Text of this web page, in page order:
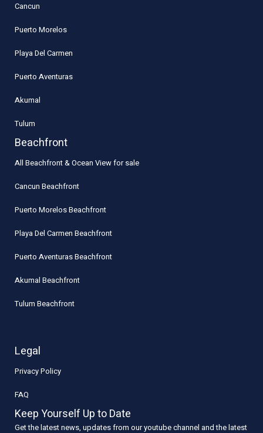
Cancun
Puerto Morelos
Playa Del Carmen
Puerto Aventuras
Akumal
Tulum
Beachfront
All Beachfront & Ocean View for sale
Cancun Beachfront
Puerto Morelos Beachfront
Playa Del Carmen Beachfront
Puerto Aventuras Beachfront
Akumal Beachfront
Tulum Beachfront
Legal
Privacy Policy
FAQ
Keep Yourself Up to Date
Get the latest news, updates from our youtube channel and the latest